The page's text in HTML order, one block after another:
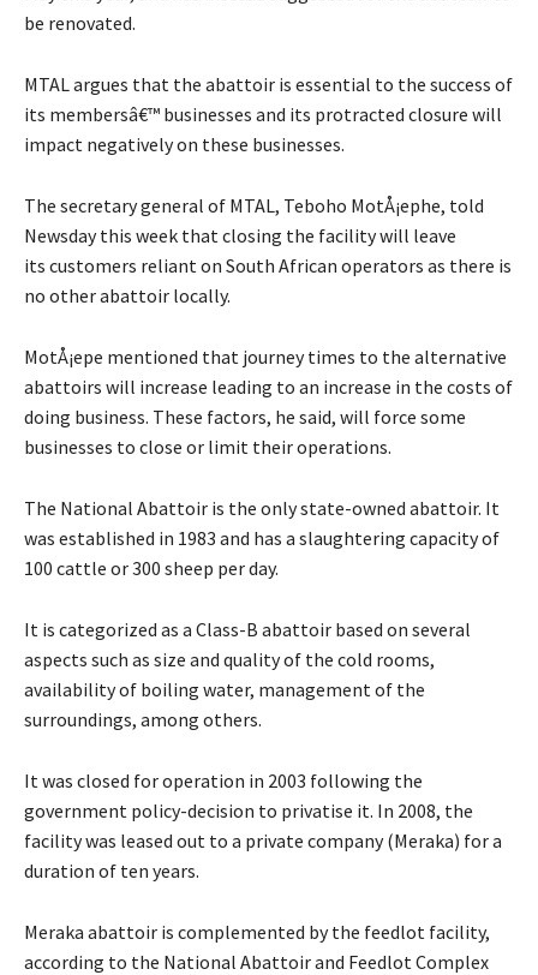
be renovated.
MTAL argues that the abattoir is essential to the success of
its membersâ€™ businesses and its protracted closure will
impact negatively on these businesses.
The secretary general of MTAL, Teboho MotÅ¡ephe, told
Newsday this week that closing the facility will leave
its customers reliant on South African operators as there is
no other abattoir locally.
MotÅ¡epe mentioned that journey times to the alternative
abattoirs will increase leading to an increase in the costs of
doing business. These factors, he said, will force some
businesses to close or limit their operations.
The National Abattoir is the only state-owned abattoir. It
was established in 1983 and has a slaughtering capacity of
100 cattle or 300 sheep per day.
It is categorized as a Class-B abattoir based on several
aspects such as size and quality of the cold rooms,
availability of boiling water, management of the
surroundings, among others.
It was closed for operation in 2003 following the
government policy-decision to privatise it. In 2008, the
facility was leased out to a private company (Meraka) for a
duration of ten years.
Meraka abattoir is complemented by the feedlot facility,
according to the National Abattoir and Feedlot Complex